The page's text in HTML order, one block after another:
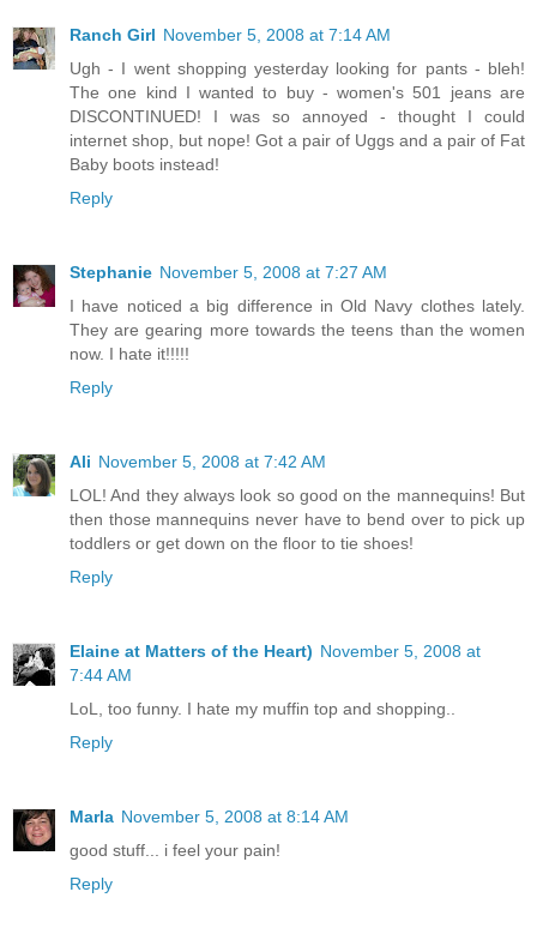
Ranch Girl November 5, 2008 at 7:14 AM
Ugh - I went shopping yesterday looking for pants - bleh!
The one kind I wanted to buy - women's 501 jeans are
DISCONTINUED! I was so annoyed - thought I could
internet shop, but nope! Got a pair of Uggs and a pair of Fat
Baby boots instead!
Reply
Stephanie November 5, 2008 at 7:27 AM
I have noticed a big difference in Old Navy clothes lately.
They are gearing more towards the teens than the women
now. I hate it!!!!!
Reply
Ali November 5, 2008 at 7:42 AM
LOL! And they always look so good on the mannequins! But
then those mannequins never have to bend over to pick up
toddlers or get down on the floor to tie shoes!
Reply
Elaine at Matters of the Heart) November 5, 2008 at
7:44 AM
LoL, too funny. I hate my muffin top and shopping..
Reply
Marla November 5, 2008 at 8:14 AM
good stuff... i feel your pain!
Reply